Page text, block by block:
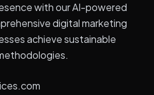
with our AI-powered
digital marketing
achieve sustainable